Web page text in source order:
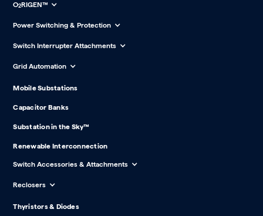
O2RIGEN™
Power Switching & Protection
Switch Interrupter Attachments
Grid Automation
Mobile Substations
Capacitor Banks
Substation in the Sky™
Renewable Interconnection
Switch Accessories & Attachments
Reclosers
Thyristors & Diodes